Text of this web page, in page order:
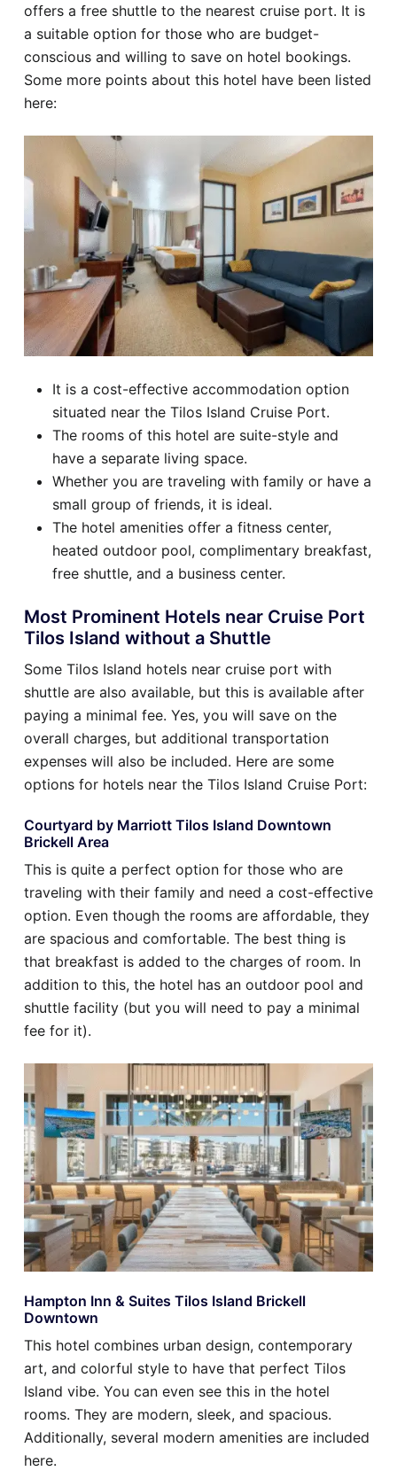
offers a free shuttle to the nearest cruise port. It is
a suitable option for those who are budget-
conscious and willing to save on hotel bookings.
Some more points about this hotel have been listed
here:
It is a cost-effective accommodation option
situated near the Tilos Island Cruise Port.
The rooms of this hotel are suite-style and
have a separate living space.
Whether you are traveling with family or have a
small group of friends, it is ideal.
The hotel amenities offer a fitness center,
heated outdoor pool, complimentary breakfast,
free shuttle, and a business center.
Most Prominent Hotels near Cruise Port
Tilos Island without a Shuttle
Some Tilos Island hotels near cruise port with
shuttle are also available, but this is available after
paying a minimal fee. Yes, you will save on the
overall charges, but additional transportation
expenses will also be included. Here are some
options for hotels near the Tilos Island Cruise Port:
Courtyard by Marriott Tilos Island Downtown
Brickell Area
This is quite a perfect option for those who are
traveling with their family and need a cost-effective
option. Even though the rooms are affordable, they
are spacious and comfortable. The best thing is
that breakfast is added to the charges of room. In
addition to this, the hotel has an outdoor pool and
shuttle facility (but you will need to pay a minimal
fee for it).
Hampton Inn & Suites Tilos Island Brickell
Downtown
This hotel combines urban design, contemporary
art, and colorful style to have that perfect Tilos
Island vibe. You can even see this in the hotel
rooms. They are modern, sleek, and spacious.
Additionally, several modern amenities are included
here.